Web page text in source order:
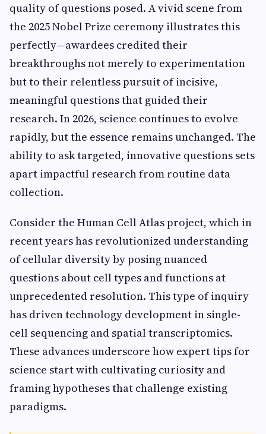
quality of questions posed. A vivid scene from
the 2025 Nobel Prize ceremony illustrates this
perfectly—awardees credited their
breakthroughs not merely to experimentation
but to their relentless pursuit of incisive,
meaningful questions that guided their
research. In 2026, science continues to evolve
rapidly, but the essence remains unchanged. The
ability to ask targeted, innovative questions sets
apart impactful research from routine data
collection.
Consider the Human Cell Atlas project, which in
recent years has revolutionized understanding
of cellular diversity by posing nuanced
questions about cell types and functions at
unprecedented resolution. This type of inquiry
has driven technology development in single-
cell sequencing and spatial transcriptomics.
These advances underscore how expert tips for
science start with cultivating curiosity and
framing hypotheses that challenge existing
paradigms.